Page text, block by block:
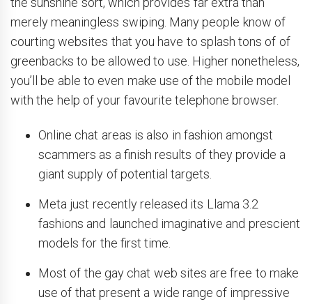
merely meaningless swiping. Many people know of
courting websites that you have to splash tons of of
greenbacks to be allowed to use. Higher nonetheless,
you’ll be able to even make use of the mobile model
with the help of your favourite telephone browser.
Online chat areas is also in fashion amongst
scammers as a finish results of they provide a
giant supply of potential targets.
Meta just recently released its Llama 3.2
fashions and launched imaginative and prescient
models for the first time.
Most of the gay chat web sites are free to make
use of that present a wide range of impressive